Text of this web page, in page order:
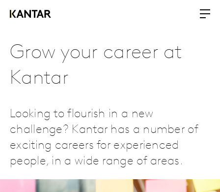
Grow your career at
Kantar
Looking to flourish in a new
challenge? Kantar has a number of
exciting careers for experienced
people, in a wide range of areas.